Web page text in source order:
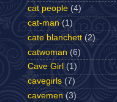
cat people (4)
cat-man (1)
cate blanchett (2)
catwoman (6)
Cave Girl (1)
cavegirls (7)
cavemen (3)